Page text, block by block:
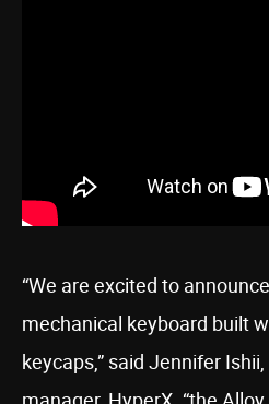
“We are excited to
mechanical keyboard built
keycaps,” said Jennifer